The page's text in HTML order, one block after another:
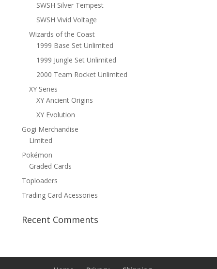
SWSH Silver Tempest
SWSH Vivid Voltage
Wizards of the Coast
1999 Base Set Unlimited
1999 Jungle Set Unlimited
2000 Team Rocket Unlimited
XY Series
XY Ancient Origins
XY Evolution
Gogi Merchandise
Limited
Pokémon
Graded Cards
Toploaders
Trading Card Acessories
Recent Comments